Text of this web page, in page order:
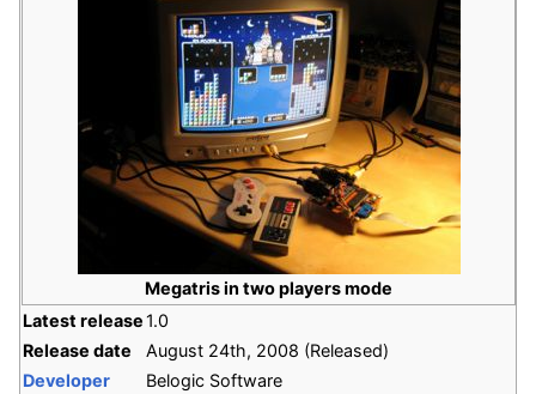
Megatris in two players mode
Latest release1.0
Release date
August 24th, 2008 (Released)
Developer
Belogic Software